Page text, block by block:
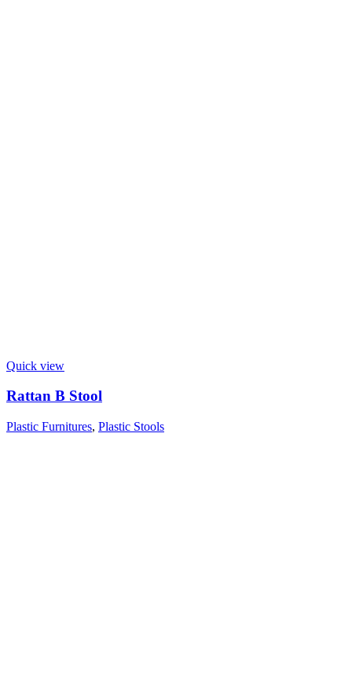
Quick view
Rattan B Stool
Plastic Furnitures, Plastic Stools